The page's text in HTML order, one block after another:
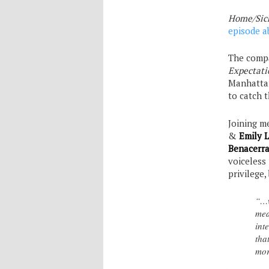
Home/
episode
The
to catch
Joining
& Emily
privilege,